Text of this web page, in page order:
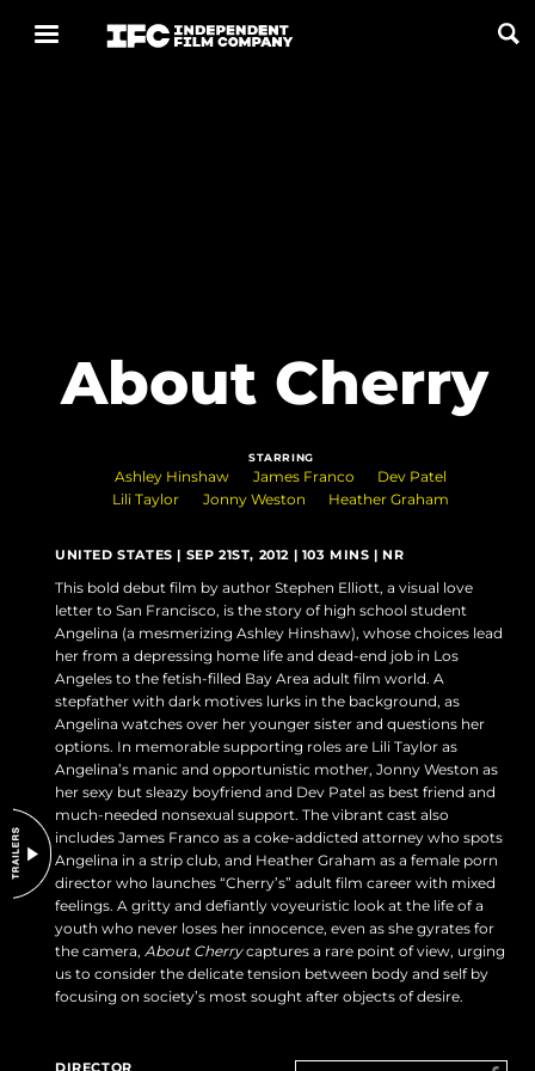
CONTACT US
TERMS OF USE
DO NOT SELL OR SHARE MY PERSONAL INFORMATION
About Cherry
STARRING
Ashley Hinshaw James Franco
Dev Patel
Lili Taylor
Jonny Weston Heather Graham
UNITED STATES | SEP 21ST, 2012 | 103 MINS | NR
This bold debut film by author Stephen Elliott, a visual love
letter to San Francisco, is the story of high school student
Angelina (a mesmerizing Ashley Hinshaw), whose choices lead
her from a depressing home life and dead-end job in Los
Angeles to the fetish-filled Bay Area adult film world. A
stepfather with dark motives lurks in the background, as
Angelina watches over her younger sister and questions her
options. In memorable supporting roles are Lili Taylor as
Angelina’s manic and opportunistic mother, Jonny Weston as
her sexy but sleazy boyfriend and Dev Patel as best friend and
much-needed nonsexual support. The vibrant cast also
includes James Franco as a coke-addicted attorney who spots
Angelina in a strip club, and Heather Graham as a female porn
director who launches “Cherry’s” adult film career with mixed
feelings. A gritty and defiantly voyeuristic look at the life of a
youth who never loses her innocence, even as she gyrates for
the camera,About Cherrycaptures a rare point of view, urging
us to consider the delicate tension between body and self by
focusing on society’s most sought after objects of desire.